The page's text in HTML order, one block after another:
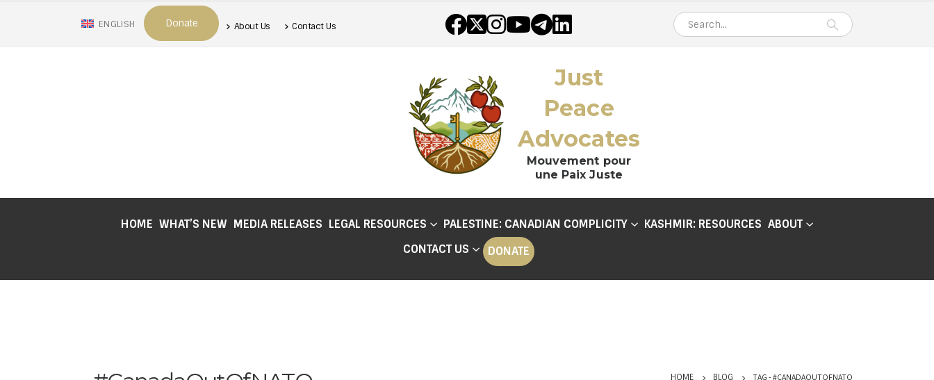
ENGLISH Donate About Us Contact Us
Just
Peace
Advocates
Mouvement pour
une Paix Juste
HOME WHAT’S NEW MEDIA RELEASES LEGAL RESOURCES PALESTINE: CANADIAN COMPLICITY KASHMIR: RESOURCES ABOUT
CONTACT US
DONATE
HOME BLOG TAG -#CANADAOUTOFNATO